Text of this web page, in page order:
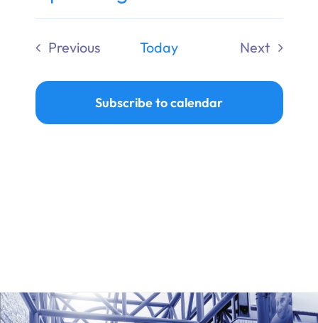
Donate
Select
date.
Previous
Today
Next
Subscribe to calendar